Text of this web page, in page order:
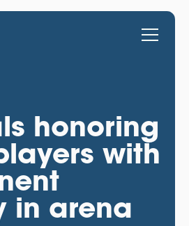
honoring
with
in arena